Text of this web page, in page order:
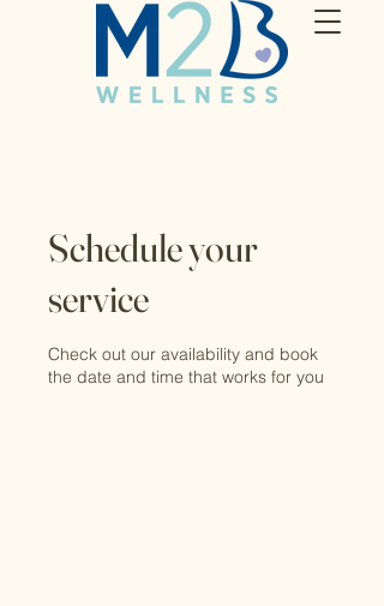
Schedule your
service
Check out our availability and book
the date and time that works for you